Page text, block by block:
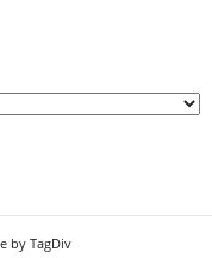
by TagDiv